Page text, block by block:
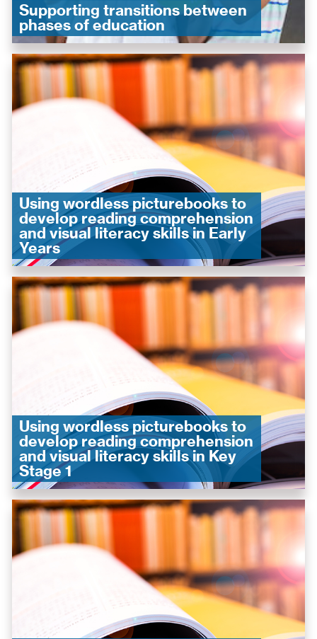
Supporting transitions between
phases of education
Using wordless picturebooks to
develop reading comprehension
and visual literacy skills in Early
Years
Using wordless picturebooks to
develop reading comprehension
and visual literacy skills in Key
Stage 1